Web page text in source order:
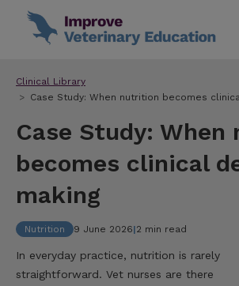
Clinical Library
Case Study: When nutrition becomes
Case Study:
becomes clinical
making
Nutrition 9 June 2026|2 min read
In everyday practice, nutrition is rarely
straightforward. Vet nurses are there